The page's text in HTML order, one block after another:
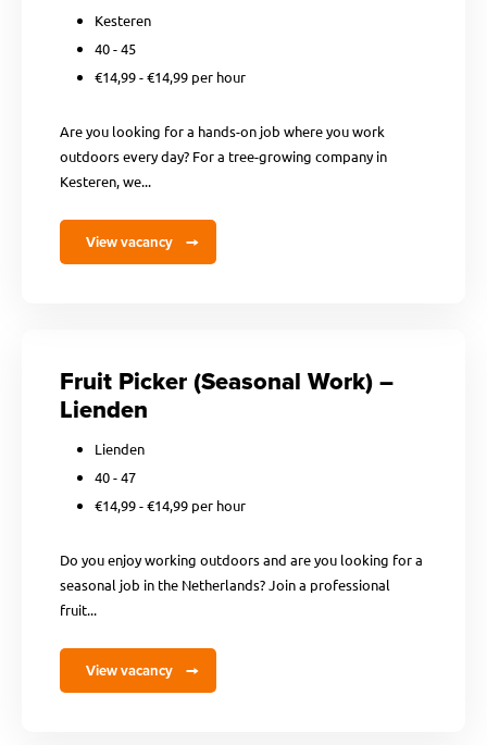
Kesteren
40 - 45
€14,99 - €14,99 per hour
Are you looking for a hands-on job where you work
outdoors every day? For a tree-growing company in
Kesteren, we...
View vacancy
Fruit Picker (Seasonal Work) –
Lienden
Lienden
40 - 47
€14,99 - €14,99 per hour
Do you enjoy working outdoors and are you looking for a
seasonal job in the Netherlands? Join a professional
fruit...
View vacancy